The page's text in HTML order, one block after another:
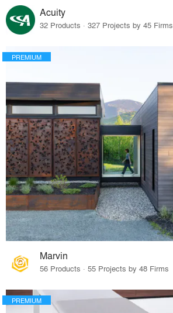
Acuity
32 Products · 327 Projects by 45 Firms
PREMIUM
Marvin
56 Products · 55 Projects by 48 Firms
PREMIUM